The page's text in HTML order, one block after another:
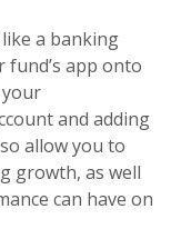
like a banking
app onto
your
and adding
allow you to
growth, as well
can have on